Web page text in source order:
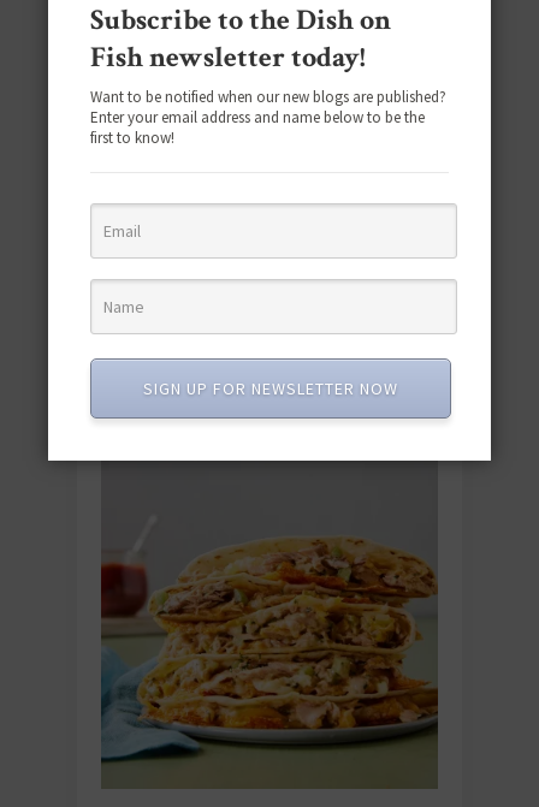
#SEAFOODSUNDAY
You’ll Love These Smoked Seafood
Recipes for Your Next Gathering
Subscribe to the Dish on
Fish newsletter today!
Want to be notified when our new blogs are published?
Enter your email address and name below to be the
first to know!
SIGN UP FOR NEWSLETTER NOW